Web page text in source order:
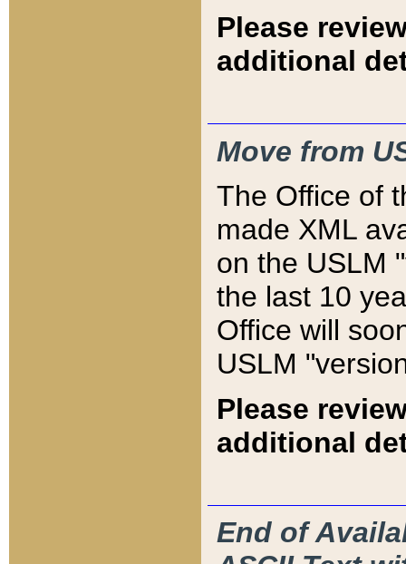
Please
additional
Move from
The Office of
made XML
on the USLM
the last 10
Office will
USLM
Please
additional
End of